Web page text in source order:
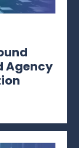
Agency